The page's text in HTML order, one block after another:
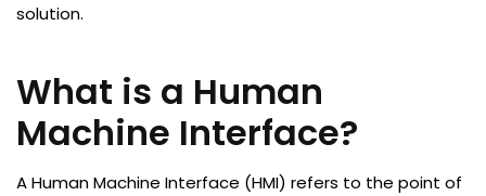
solution.
What is a Human
Machine Interface?
A Human Machine Interface (HMI) refers to the point of